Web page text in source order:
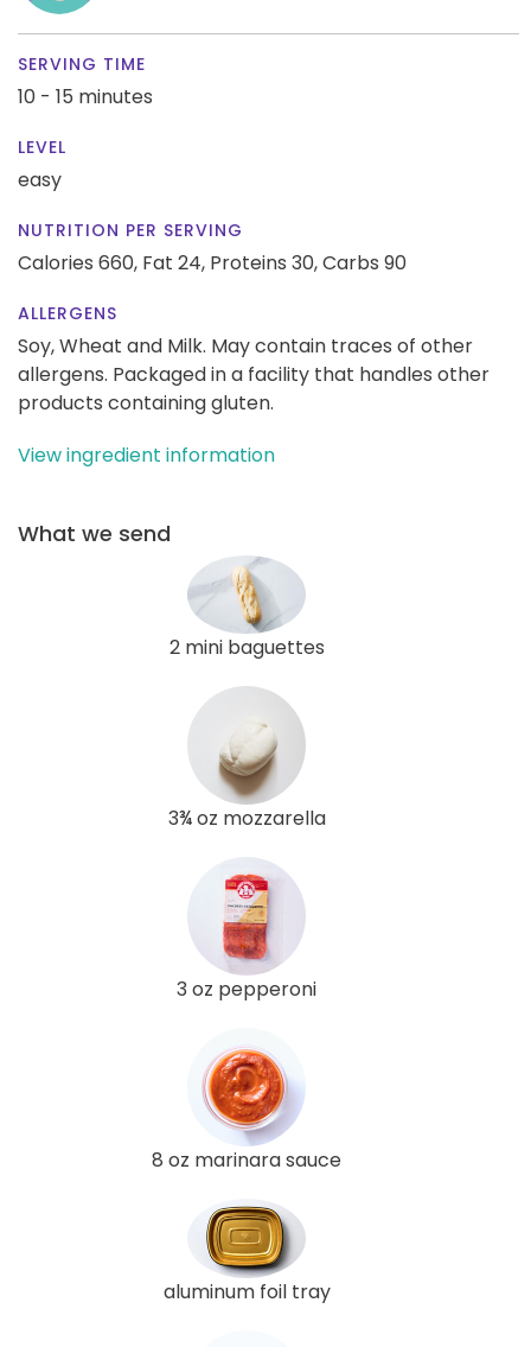
SERVING TIME
10 - 15 minutes
LEVEL
easy
NUTRITION PER SERVING
Calories 660, Fat 24, Proteins 30,Carbs 90
ALLERGENS
Soy, Wheat and Milk. May contain traces of other
allergens. Packaged in a facility that handles other
products containing gluten.
View ingredient information
What we send
2 mini baguettes
3¾ oz mozzarella
3 oz pepperoni
8 oz marinara sauce
aluminum foil tray